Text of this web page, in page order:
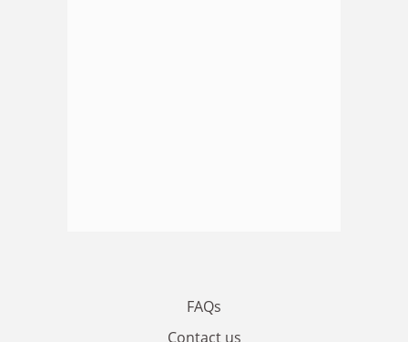
FAQs
Contact us